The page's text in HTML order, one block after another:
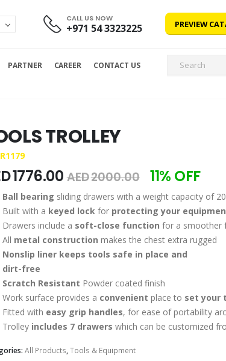
CALL US NOW
+971 54 3323225 PREVIEW
PARTNER CAREER CONTACT US
TROLLEY
1776.00 AED2000.00 11% OFF
Ball bearing sliding drawers with a weight capacity of
Built with a keyed lock for protecting your
Drawers include a soft-close function for a smoother
All metal construction makes the chest extra rugged
Nonslip liner keeps tools safe in place and
dirt-free
Scratch Resistant Powder coated finish
Work surface provides a convenient place to set your
Fitted with easy grip handles, for ease of portability
Trolley includes 7 drawers which can be customized
All Products,Tools & Equipment